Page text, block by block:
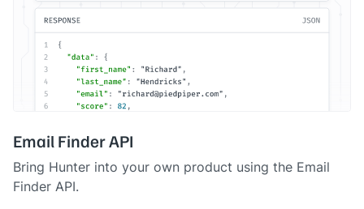
Email Finder API
Bring Hunter into your own product using the Email
Finder API.